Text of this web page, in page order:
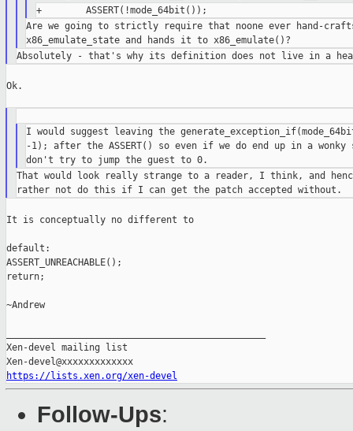
Are we going to strictly require that noone ever hand-
Ok.
I would suggest leaving the
-1); after the ASSERT() so even if we do end up in a wonky
That would look really strange to a reader, I think, and
It is conceptually no different to
default:
ASSERT_UNREACHABLE();
return;
~Andrew
Xen-devel mailing list
https://lists.xen.org/xen-devel
Follow-Ups: